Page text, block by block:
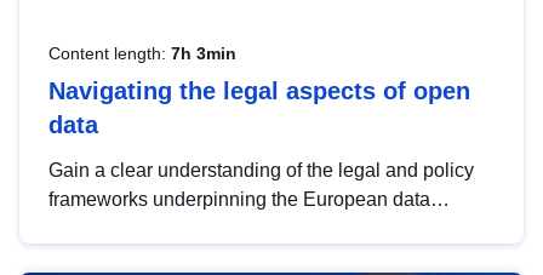
Content length: 7h 3min
Navigating the legal aspects of open
data
Gain a clear understanding of the legal and policy
frameworks underpinning the European data